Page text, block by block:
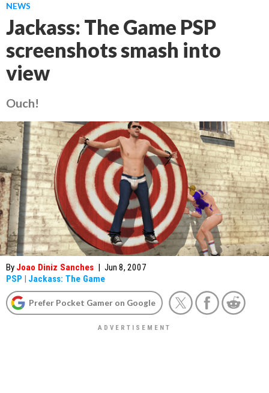
NEWS
Jackass: The Game PSP
screenshots smash into
view
Ouch!
By Joao Diniz Sanches | Jun 8, 2007
PSP | Jackass: The Game
Prefer Pocket Gamer on Google